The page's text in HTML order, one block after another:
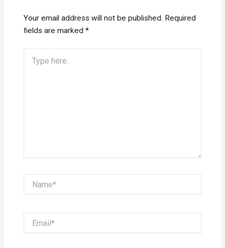
Your email address will not be published. Required
fields are marked*
here..